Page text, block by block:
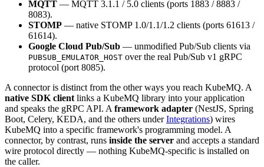
MQTT — MQTT 3.1.1 / 5.0 clients (ports 1883 / 8883 /
8083).
STOMP — native STOMP 1.0/1.1/1.2 clients (ports 61613 /
61614).
Google Cloud Pub/Sub — unmodified Pub/Sub clients via
PUBSUB_EMULATOR_HOST over the real Pub/Sub v1 gRPC
protocol (port 8085).
A connector is distinct from the other ways you reach KubeMQ. A
native SDK client links a KubeMQ library into your application
and speaks the gRPC API. A framework adapter (NestJS, Spring
Boot, Celery, KEDA, and the others underIntegrations) wires
KubeMQ into a specific framework's programming model. A
connector, by contrast, runs inside the server and accepts a standard
wire protocol directly — nothing KubeMQ-specific is installed on
the caller.